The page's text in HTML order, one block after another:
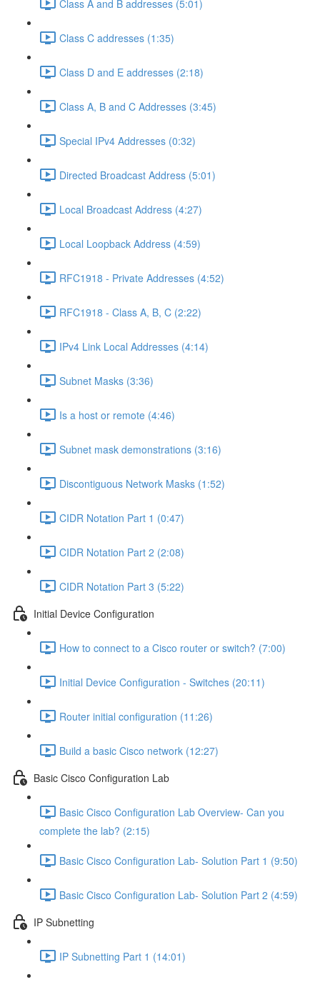
Class A and B addresses (5:01)
Class C addresses (1:35)
Class D and E addresses (2:18)
Class A, B and C Addresses (3:45)
Special IPv4 Addresses (0:32)
Directed Broadcast Address (5:01)
Local Broadcast Address (4:27)
Local Loopback Address (4:59)
RFC1918 - Private Addresses (4:52)
RFC1918 - Class A, B, C (2:22)
IPv4 Link Local Addresses (4:14)
Subnet Masks (3:36)
Is a host or remote (4:46)
Subnet mask demonstrations (3:16)
Discontiguous Network Masks (1:52)
CIDR Notation Part 1 (0:47)
CIDR Notation Part 2 (2:08)
CIDR Notation Part 3 (5:22)
Initial Device Configuration
How to connect to a Cisco router or switch? (7:00)
Initial Device Configuration - Switches (20:11)
Router initial configuration (11:26)
Build a basic Cisco network (12:27)
Basic Cisco Configuration Lab
Basic Cisco Configuration Lab Overview- Can you
complete the lab? (2:15)
Basic Cisco Configuration Lab- Solution Part 1 (9:50)
Basic Cisco Configuration Lab- Solution Part 2 (4:59)
IP Subnetting
IP Subnetting Part 1 (14:01)